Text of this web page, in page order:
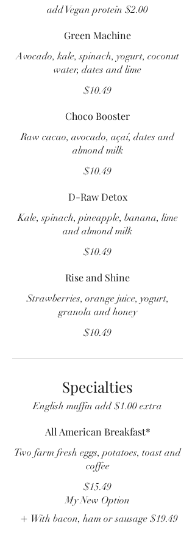
add Vegan protein $2.00
Green Machine
Avocado, kale, spinach, yogurt, coconut
water, dates and lime
$10.49
Choco Booster
Raw cacao, avocado, açaí, dates and
almond milk
$10.49
D-Raw Detox
Kale, spinach, pineapple, banana, lime
and almond milk
$10.49
Rise and Shine
Strawberries, orange juice, yogurt,
granola and honey
$10.49
Specialties
English muffin add $1.00 extra
All American Breakfast*
Two farm fresh eggs, potatoes, toast and
coffee
$15.49
My New Option
With bacon, ham or sausage $19.49